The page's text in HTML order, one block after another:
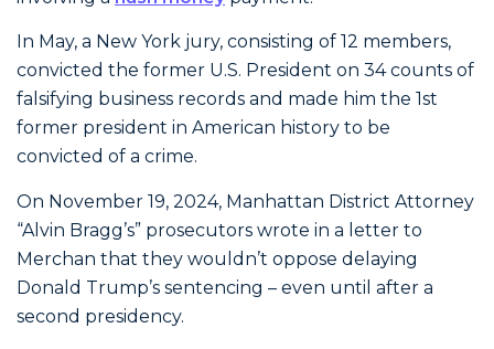
In May, a New York jury, consisting of 12 members,
convicted the former U.S. President on 34 counts of
falsifying business records and made him the 1st
former president in American history to be
convicted of a crime.
On November 19, 2024, Manhattan District Attorney
“Alvin Bragg’s” prosecutors wrote in a letter to
Merchan that they wouldn’t oppose delaying
Donald Trump’s sentencing – even until after a
second presidency.